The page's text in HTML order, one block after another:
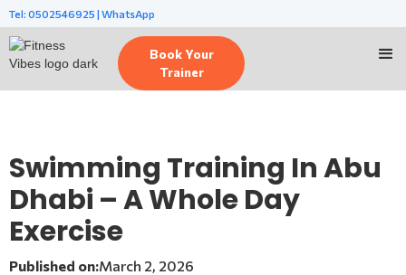
Tel: 0502546925 | WhatsApp
Book Your
Trainer
Swimming Training In Abu
Dhabi – A Whole Day
Exercise
Published on:March 2, 2026